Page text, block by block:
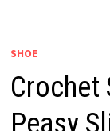
SHOE
Crochet
Peasy